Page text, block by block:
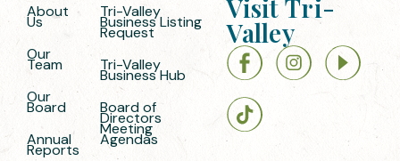
About
Us
Our
Team
Our
Board
Annual
Reports
Tri-Valley
Business Listing
Request
Tri-Valley
Business Hub
Board of
Directors
Meeting
Agendas
Visit Tri-
Valley